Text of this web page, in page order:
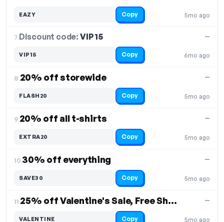
5mo ago
EAZY Copy
7.Discount code:VIP15
6mo ago
—
VIP15 Copy
8.20% off storewide
5mo ago
—
FLASH20 Copy
9.20% off all t-shirts
5mo ago
—
EXTRA20 Copy
10.30% off everything
5mo ago
—
SAVE30 Copy
11. 25% off Valentine's Sale, Free Shipping
5mo ago
—
VALENTINE Copy